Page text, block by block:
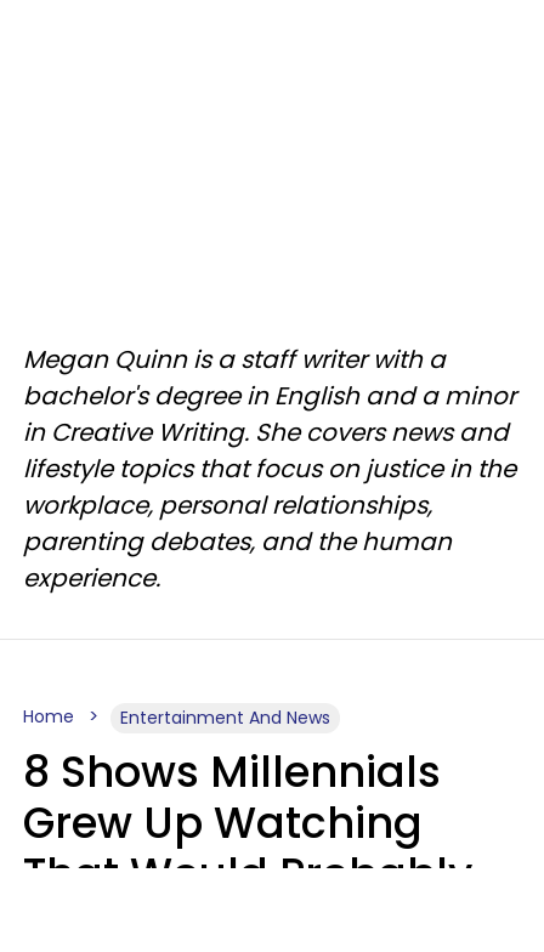
Megan Quinn is a staff writer with a
bachelor's degree in English and a minor
in Creative Writing. She covers news and
lifestyle topics that focus on justice in the
workplace, personal relationships,
parenting debates, and the human
experience.
Home Entertainment And News
8 Shows Millennials
Grew Up Watching
That Would Probably